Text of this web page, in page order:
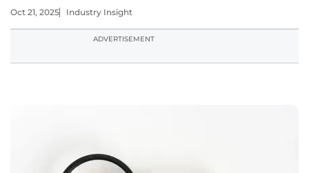
Oct 21, 2025 Industry Insight
ADVERTISEMENT